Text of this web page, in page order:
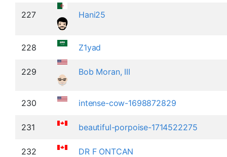
227 Hani25
228 Z1yad
229 Bob Moran, III
230 intense-cow-1698872829
231 beautiful-porpoise-1714522275
232 DR F ONTCAN